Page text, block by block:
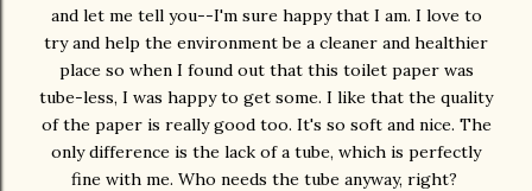
and let me tell you--I'm sure happy that I am. I love to
try and help the environment be a cleaner and healthier
place so when I found out that this toilet paper was
tube-less, I was happy to get some. I like that the quality
of the paper is really good too. It's so soft and nice. The
only difference is the lack of a tube, which is perfectly
fine with me. Who needs the tube anyway, right?